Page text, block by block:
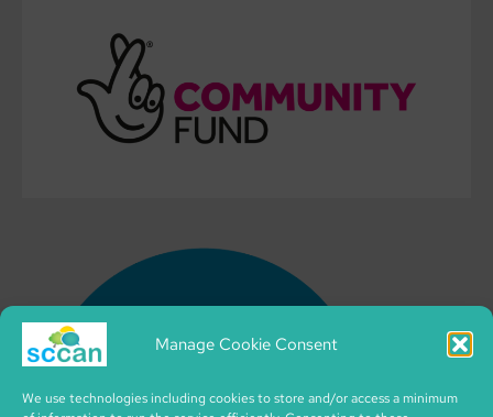
Manage Cookie Consent
We use technologies including cookies to store and/or access a minimum